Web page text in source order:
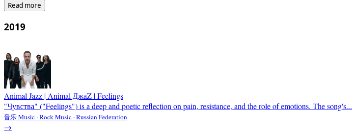
Read more
2019
Animal Jazz | Animal ДжаZ |Feelings
"Чувства" ("Feelings") is a deep and poetic reflection on pain, resistance, and the role of emotions. The song's...
音乐 Music · Rock Music · Russian Federation
→